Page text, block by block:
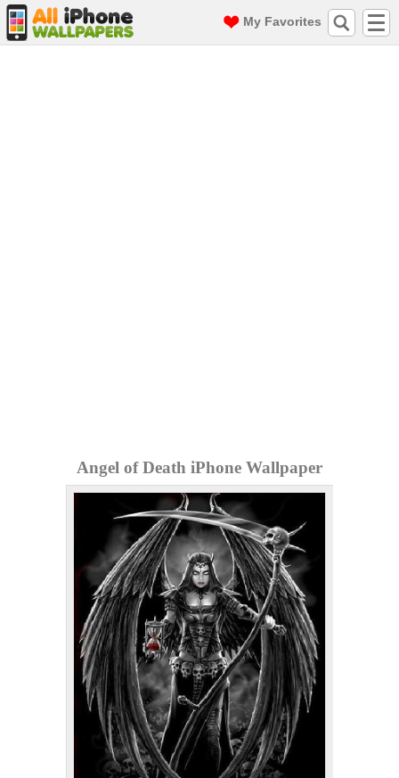
My Favorites
Angel of Death iPhone Wallpaper